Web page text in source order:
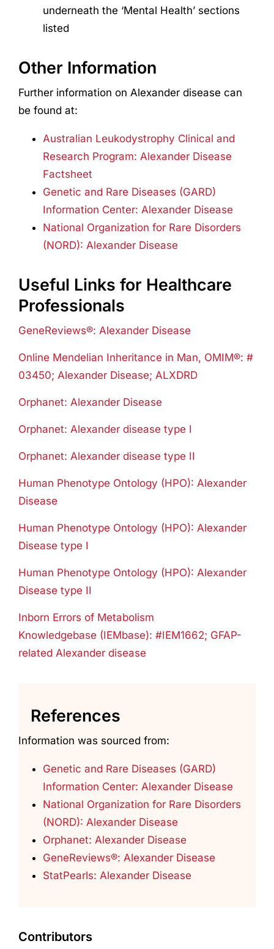
underneath the ‘Mental Health’ sections
listed
Other Information
Further information on Alexander disease can
be found at:
Australian Leukodystrophy Clinical and
Research Program: Alexander Disease
Factsheet
Genetic and Rare Diseases (GARD)
Information Center: Alexander Disease
National Organization for Rare Disorders
(NORD): Alexander Disease
Useful Links for Healthcare
Professionals
GeneReviews®: Alexander Disease
Online Mendelian Inheritance in Man, OMIM®: #
03450; Alexander Disease; ALXDRD
Orphanet: Alexander Disease
Orphanet: Alexander disease type I
Orphanet: Alexander disease type II
Human Phenotype Ontology (HPO): Alexander
Disease
Human Phenotype Ontology (HPO): Alexander
Disease type I
Human Phenotype Ontology (HPO): Alexander
Disease type II
Inborn Errors of Metabolism
Knowledgebase (IEMbase): #IEM1662; GFAP-
related Alexander disease
References
Information was sourced from:
Genetic and Rare Diseases (GARD)
Information Center: Alexander Disease
National Organization for Rare Disorders
(NORD): Alexander Disease
Orphanet: Alexander Disease
GeneReviews®: Alexander Disease
StatPearls: Alexander Disease
Contributors